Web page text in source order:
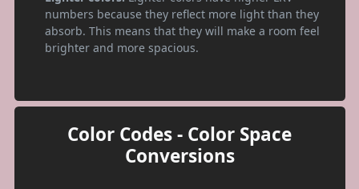
numbers because they reflect more light than they
absorb. This means that they will make a room feel
brighter and more spacious.
Color Codes - Color Space
Conversions